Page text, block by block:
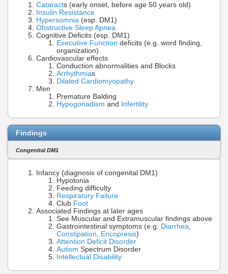
Cataracts (early onset, before age 50 years old)
Insulin Resistance
Hypersomnia (esp. DM1)
Obstructive Sleep Apnea
Cognitive Deficits (esp. DM1)
Executive Function deficits (e.g. word finding,
organization)
Cardiovascular effects
Conduction abnormalities and Blocks
Arrhythmias
Dilated Cardiomyopathy
Men
Premature Balding
Hypogonadism and Infertility
Findings
Congenital DM1
Infancy (diagnosis of congenital DM1)
Hypotonia
Feeding difficulty
Respiratory Failure
Club Foot
Associated Findings at later ages
See Muscular and Extramuscular findings above
Gastrointestinal symptoms (e.g. Diarrhea,
Constipation, Encopresis)
Attention Deficit Disorder
Autism Spectrum Disorder
Intellectual Disability